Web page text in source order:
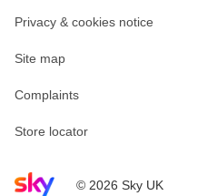
Sky home page
© 2026 Sky UK
Privacy & cookies notice
Site map
Complaints
Store locator